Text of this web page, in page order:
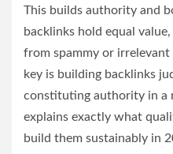
This builds authority and
backlinks hold equal
from spammy or irrelevant
key is building backlinks
constituting authority in a
explains exactly what
build them sustainably in